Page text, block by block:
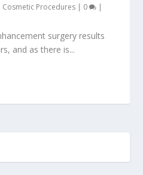
Cosmetic Procedures | 0 |
surgery results
and as there is...